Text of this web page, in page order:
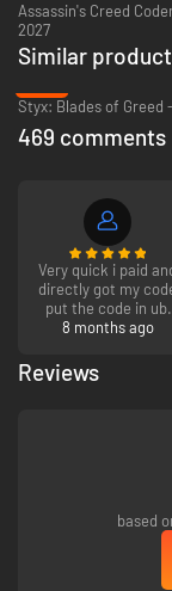
Assassin's Creed
2027
Similar
Styx: Blades of Greed
469 comments
Very quick i paid
directly got my
put the code in ubi
hoping it works and
procces took 2
minutes without
8 months ago
Reviews
based